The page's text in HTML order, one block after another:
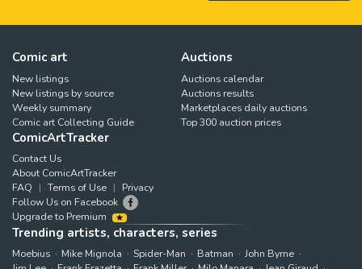
Comic art
New listings
New listings by source
Weekly summary
Comic art Collecting Guide
Auctions
Auctions calendar
Auctions results
Marketplaces daily auctions
Top 300 auction prices
ComicArtTracker
Contact Us
About ComicArtTracker
FAQ
Terms of Use
Privacy
Follow Us on Facebook
Upgrade to Premium
Trending artists, characters, series
Moebius Mike Mignola Spider-Man Batman
John Byrne